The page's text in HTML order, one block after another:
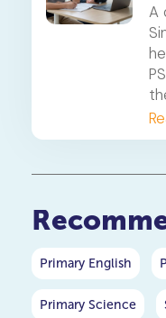
A
a
Primary English
Primary Science